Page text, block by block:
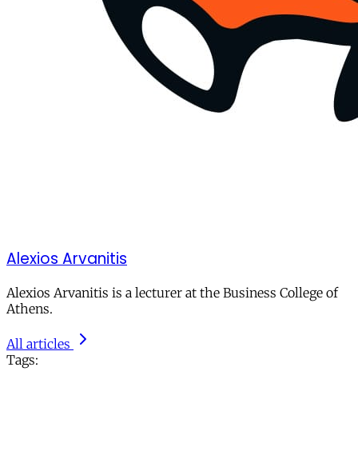
Alexios Arvanitis
Alexios Arvanitis is a lecturer at the Business College of
Athens.
All articles
Tags: